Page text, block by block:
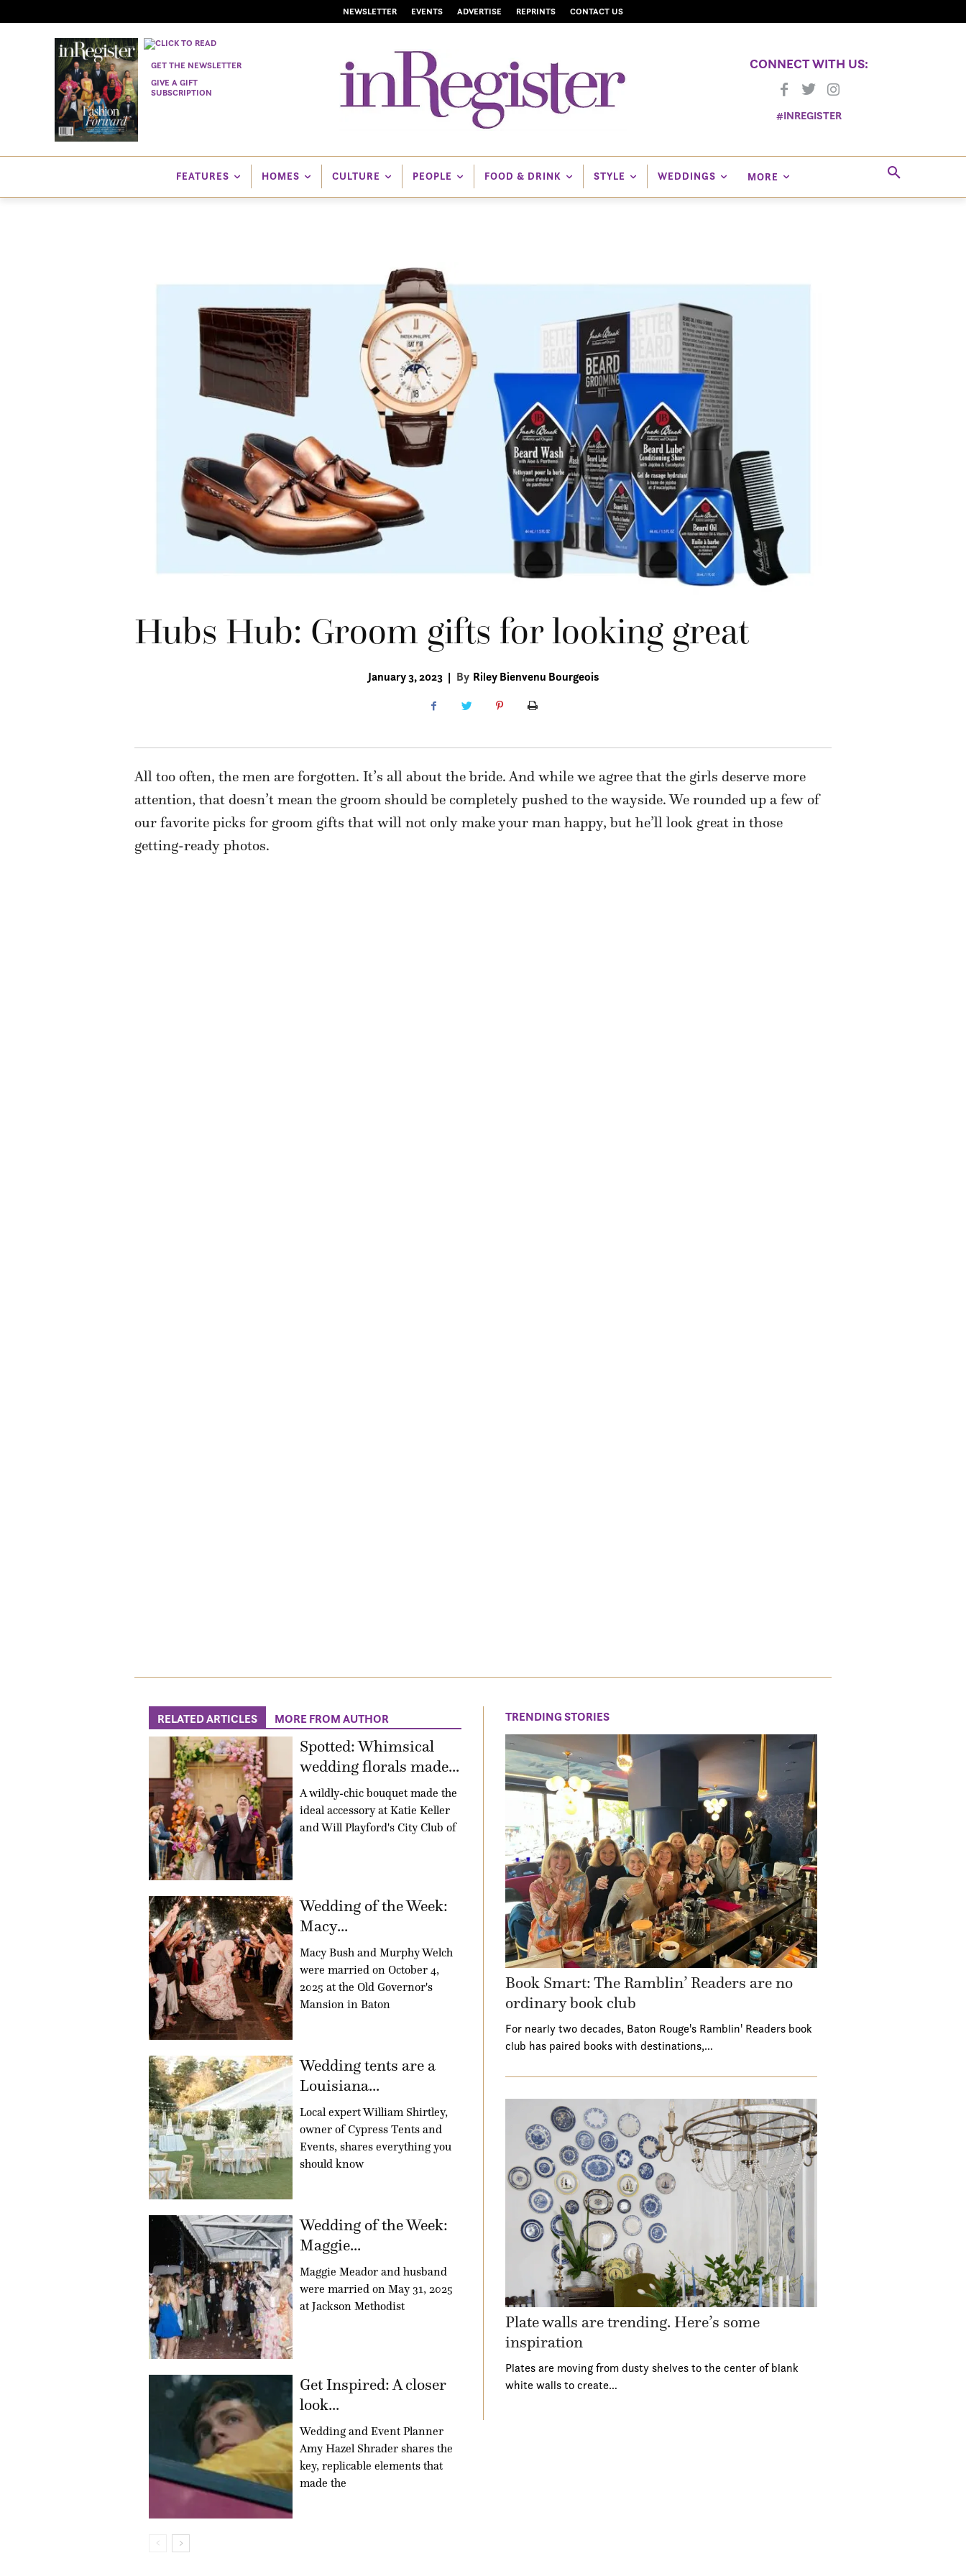
NEWSLETTER EVENTS ADVERTISE REPRINTS CONTACT US
GET THE NEWSLETTER
GIVE A GIFT
SUBSCRIPTION
CONNECT WITH US:
#INREGISTER
FEATURES HOMES CULTURE PEOPLE FOOD & DRINK STYLE WEDDINGS MORE
Hubs Hub: Groom gifts for looking great
January 3, 2023 | By Riley Bienvenu Bourgeois
All too often, the men are forgotten. It’s all about the bride. And while we agree that the girls deserve more
attention, that doesn’t mean the groom should be completely pushed to the wayside. We rounded up a few of
our favorite picks for groom gifts that will not only make your man happy, but he’ll look great in those
getting-ready photos.
RELATED ARTICLES MORE FROM AUTHOR
Spotted: Whimsical
wedding florals made...
A wildly-chic bouquet made the
ideal accessory at Katie Keller
and Will Playford's City Club of
Wedding of the Week:
Macy...
Macy Bush and Murphy Welch
were married on October 4,
2025 at the Old Governor's
Mansion in Baton
Wedding tents are a
Louisiana...
Local expert William Shirtley,
owner of Cypress Tents and
Events, shares everything you
should know
Wedding of the Week:
Maggie...
Maggie Meador and husband
were married on May 31, 2025
at Jackson Methodist
Get Inspired: A closer
look...
Wedding and Event Planner
Amy Hazel Shrader shares the
key, replicable elements that
made the
TRENDING STORIES
Book Smart: The Ramblin’ Readers are no
ordinary book club
For nearly two decades, Baton Rouge's Ramblin' Readers book
club has paired books with destinations,…
Plate walls are trending. Here’s some
inspiration
Plates are moving from dusty shelves to the center of blank
white walls to create…